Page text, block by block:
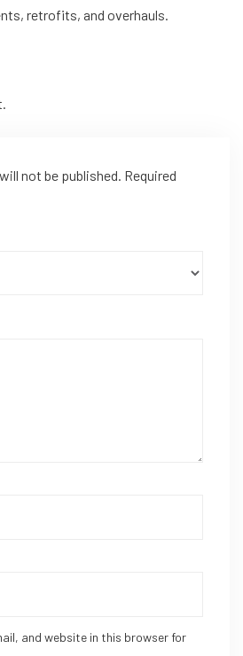
retrofits, and overhauls.
not be published. Required
and website in this browser for